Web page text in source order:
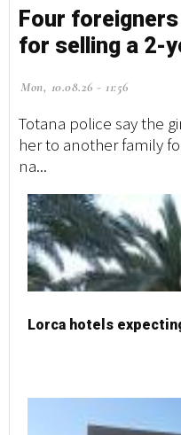
Four
for selling a 2-
Mon, 10.08.26 - 11:56
Totana police say the
her to another family
na...
Lorca hotels